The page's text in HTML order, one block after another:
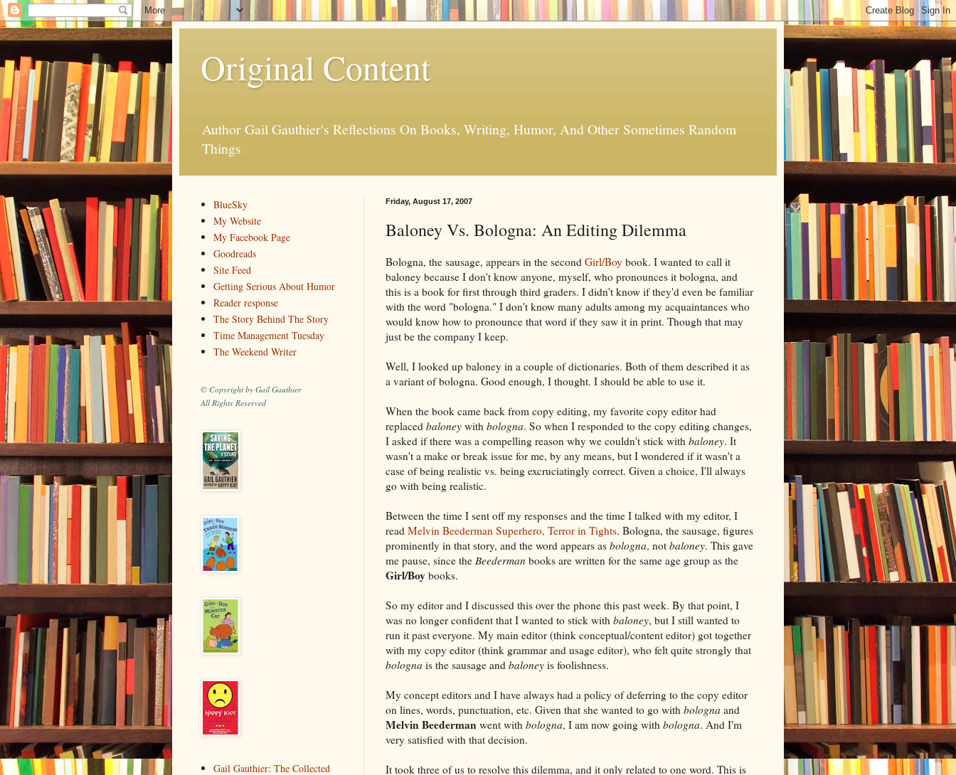
Original Content
Author Gail Gauthier's Reflections On Books, Writing, Humor, And Other Sometimes Random
Things
Friday, August 17, 2007
Baloney Vs. Bologna: An Editing Dilemma
Bologna, the sausage, appears in the second Girl/Boy book. I wanted to call it
baloney because I don't know anyone, myself, who pronounces it bologna, and
this is a book for first through third graders. I didn't know if they'd even be familiar
with the word "bologna." I don't know many adults among my acquaintances who
would know how to pronounce that word if they saw it in print. Though that may
just be the company I keep.
Well, I looked up baloney in a couple of dictionaries. Both of them described it as
a variant of bologna. Good enough, I thought. I should be able to use it.
When the book came back from copy editing, my favorite copy editor had
replaced baloney with bologna. So when I responded to the copy editing changes,
I asked if there was a compelling reason why we couldn't stick with baloney. It
wasn't a make or break issue for me, by any means, but I wondered if it wasn't a
case of being realistic vs. being excruciatingly correct. Given a choice, I'll always
go with being realistic.
Between the time I sent off my responses and the time I talked with my editor, I
read Melvin Beederman Superhero, Terror in Tights. Bologna, the sausage, figures
prominently in that story, and the word appears as bologna, not baloney. This gave
me pause, since the Beederman books are written for the same age group as the
Girl/Boy books.
So my editor and I discussed this over the phone this past week. By that point, I
was no longer confident that I wanted to stick with baloney, but I still wanted to
run it past everyone. My main editor (think conceptual/content editor) got together
with my copy editor (think grammar and usage editor), who felt quite strongly that
bologna is the sausage and baloney is foolishness.
My concept editors and I have always had a policy of deferring to the copy editor
on lines, words, punctuation, etc. Given that she wanted to go with bologna and
Melvin Beederman went with bologna, I am now going with bologna. And I'm
very satisfied with that decision.
It took three of us to resolve this dilemma, and it only related to one word. This is
BlueSky
My Website
My Facebook Page
Goodreads
Site Feed
Getting Serious About Humor
Reader response
The Story Behind The Story
Time Management Tuesday
The Weekend Writer
© Copyright by Gail Gauthier
All Rights Reserved
Gail Gauthier: The Collected